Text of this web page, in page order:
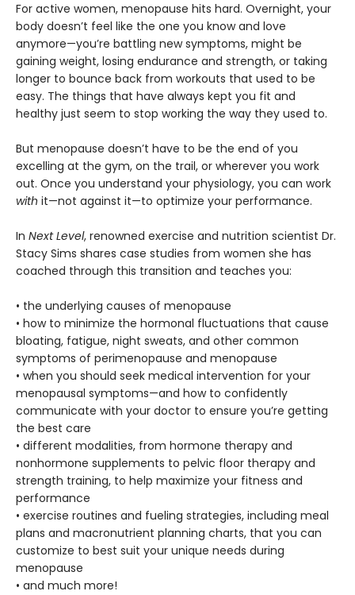
For active women, menopause hits hard. Overnight, your
body doesn’t feel like the one you know and love
anymore—you’re battling new symptoms, might be
gaining weight, losing endurance and strength, or taking
longer to bounce back from workouts that used to be
easy. The things that have always kept you fit and
healthy just seem to stop working the way they used to.
But menopause doesn’t have to be the end of you
excelling at the gym, on the trail, or wherever you work
out. Once you understand your physiology, you can work
with it—not against it—to optimize your performance.
In Next Level, renowned exercise and nutrition scientist Dr.
Stacy Sims shares case studies from women she has
coached through this transition and teaches you:
• the underlying causes of menopause
• how to minimize the hormonal fluctuations that cause
bloating, fatigue, night sweats, and other common
symptoms of perimenopause and menopause
• when you should seek medical intervention for your
menopausal symptoms—and how to confidently
communicate with your doctor to ensure you’re getting
the best care
• different modalities, from hormone therapy and
nonhormone supplements to pelvic floor therapy and
strength training, to help maximize your fitness and
performance
• exercise routines and fueling strategies, including meal
plans and macronutrient planning charts, that you can
customize to best suit your unique needs during
menopause
• and much more!